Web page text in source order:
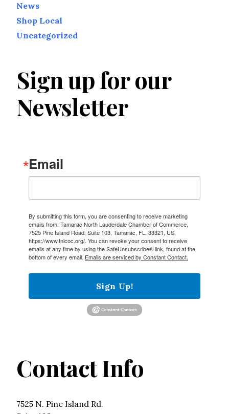
News
Shop Local
Uncategorized
Sign up for our
Newsletter
Email
By submitting this form, you are consenting to receive marketing
emails from: Tamarac North Lauderdale Chamber of Commerce,
7525 Pine Island Road, Suite 103, Tamarac, FL, 33321, US,
https://www.tnlcoc.org/. You can revoke your consent to receive
emails at any time by using the SafeUnsubscribe® link, found at the
bottom of every email. Emails are serviced by Constant Contact.
Sign Up!
Contact Info
7525 N. Pine Island Rd.